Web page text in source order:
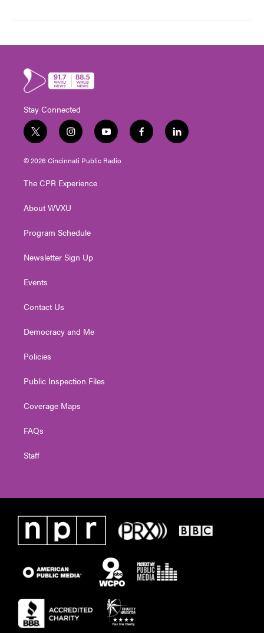
Stay Connected
t
w
i
t
e
i
n
s
t
g
a
y
o
u
t
f
a
l
i
© 2026 Cincinnati Public Radio
The CPR Experience
About WVXU
Program Schedule
Newsletter Sign Up
Events
Contact Us
Democracy and Me
Policies
Public Inspection Files
Coverage Maps
FAQs
Staff